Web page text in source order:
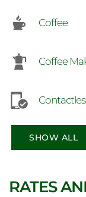
Coffee
Coffee
SHOW ALL
RATES